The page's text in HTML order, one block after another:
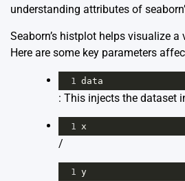
understanding attributes of
Seaborn’s histplot helps visualize a
Here are some key parameters
1 data
: This injects the dataset
1 x
/
1 y